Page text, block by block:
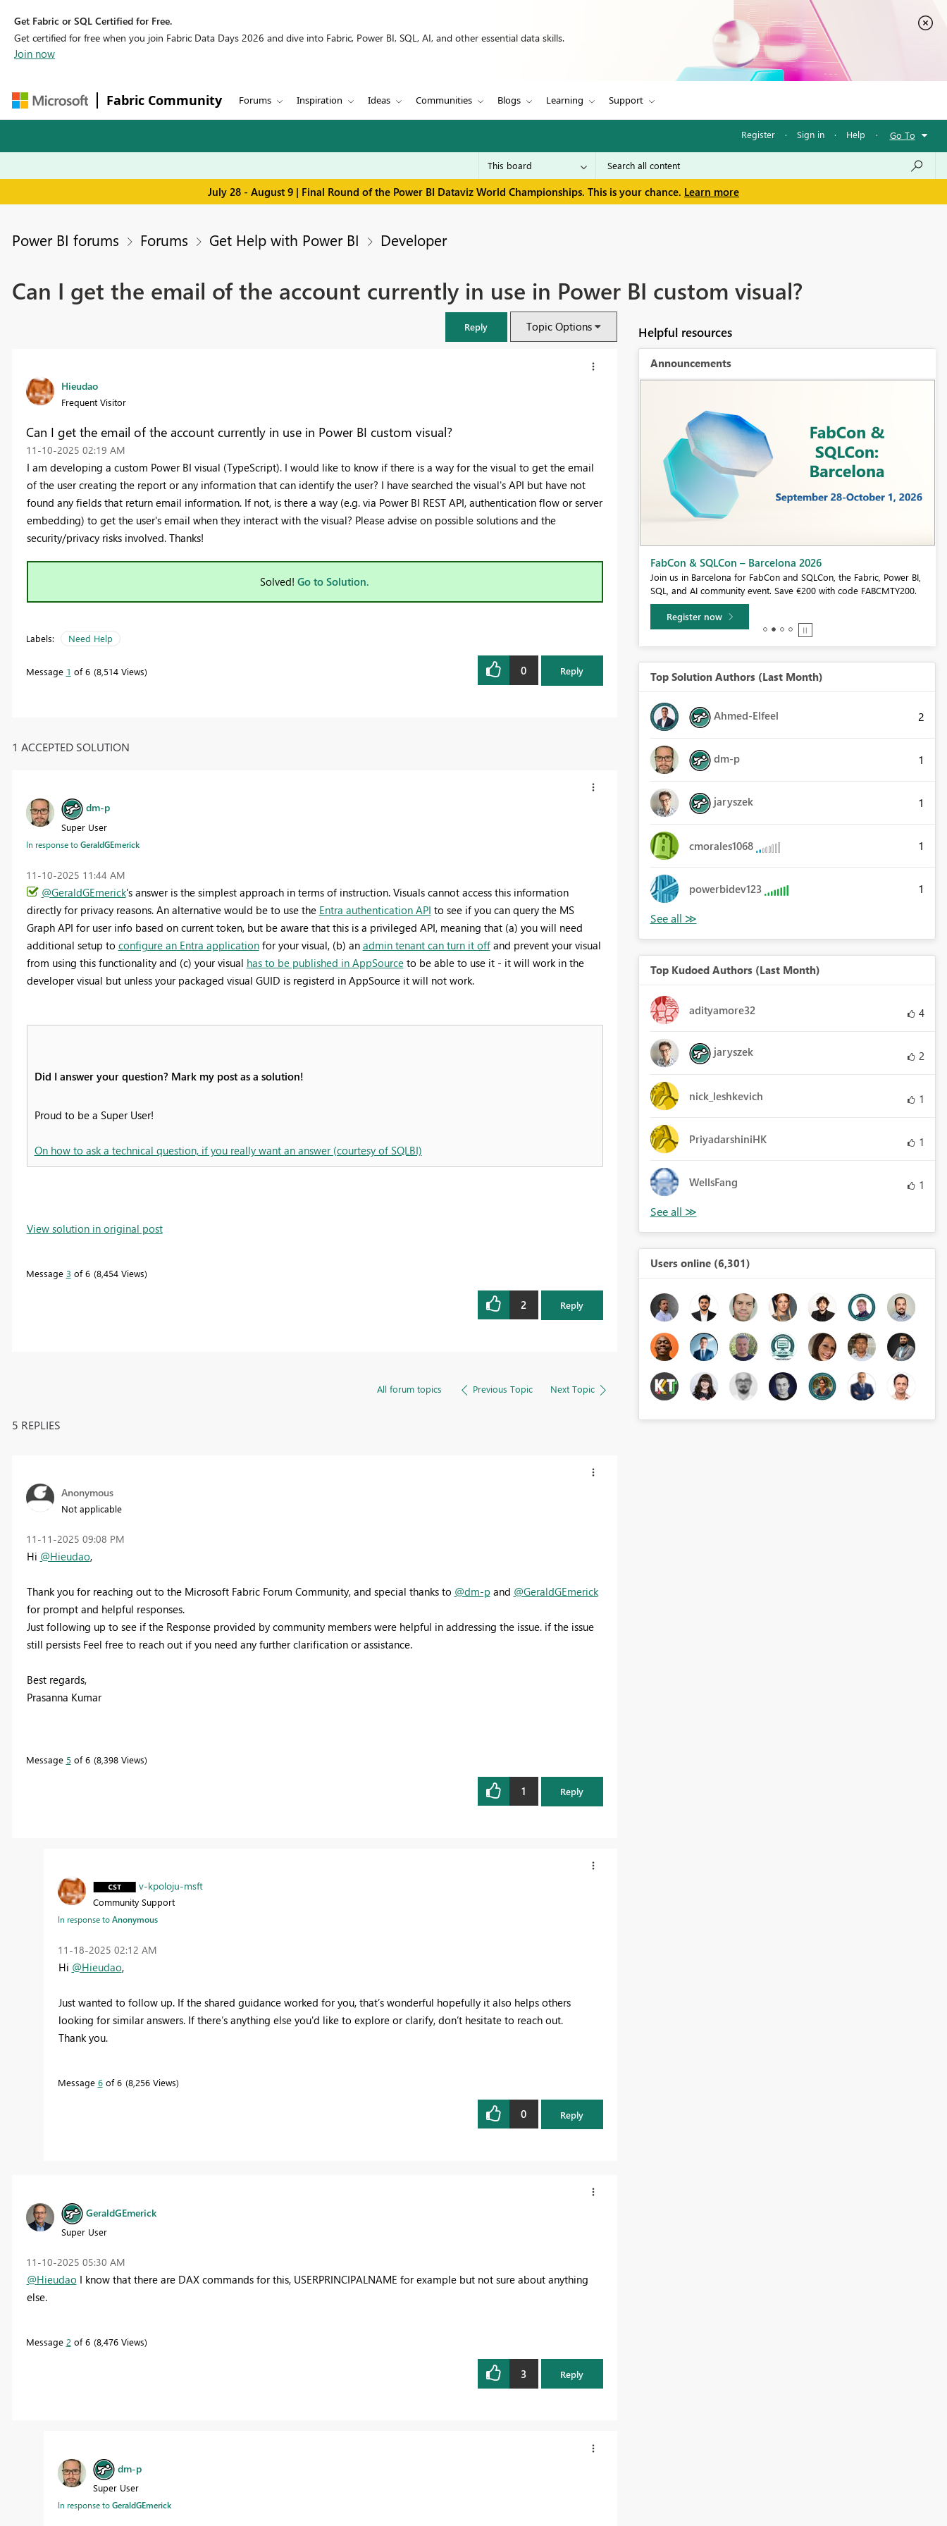
Get Fabric or SQL Certified for Free.
Get certified for free when you join Fabric Data Days 2026 and dive into Fabric, Power BI, SQL, AI, and other essential data skills.
Join now
Fabric Community Forums Inspiration Ideas Communities Blogs Learning Support
Register · Sign in · Help · Go To
July 28 - August 9 | Final Round of the Power BI Dataviz World Championships. This is your chance. Learn more
Power BI forums Forums Get Help with Power BI Developer
Can I get the email of the account currently in use in Power BI custom visual?
Reply Topic Options
Hieudao
Frequent Visitor
Can I get the email of the account currently in use in Power BI custom visual?
‎11-10-2025 02:19 AM
I am developing a custom Power BI visual (TypeScript). I would like to know if there is a way for the visual to get the email
of the user creating the report or any information that can identify the user? I have searched the visual's API but have not
found any fields that return email information. If not, is there a way (e.g. via Power BI REST API, authentication flow or server
embedding) to get the user's email when they interact with the visual? Please advise on possible solutions and the
security/privacy risks involved. Thanks!
Solved! Go to Solution.
Labels: Need Help
Message 1 of 6 8,514 Views 0 Reply
1 ACCEPTED SOLUTION
dm-p
Super User
In response toGeraldGEmerick
‎11-10-2025 11:44 AM
@GeraldGEmerick's answer is the simplest approach in terms of instruction. Visuals cannot access this information
directly for privacy reasons. An alternative would be to use the Entra authentication API to see if you can query the MS
Graph API for user info based on current token, but be aware that this is a privileged API, meaning that (a) you will need
additional setup to configure an Entra applicationfor your visual, (b) an admin tenant can turn it offand prevent your visual
from using this functionality and (c) your visual has to be published in AppSourceto be able to use it - it will work in the
developer visual but unless your packaged visual GUID is registerd in AppSource it will not work.
Did I answer your question? Mark my post as a solution!
Proud to be a Super User!
On how to ask a technical question, if you really want an answer (courtesy of SQLBI)
View solution in original post
Message 3 of 6 8,454 Views
2 Reply
All forum topics Previous Topic Next Topic
5 REPLIES
Anonymous
Not applicable
‎11-11-2025 09:08 PM
Hi @Hieudao,
Thank you for reaching out to the Microsoft Fabric Forum Community, and special thanks to @dm-p and @GeraldGEmerick
for prompt and helpful responses.
Just following up to see if the Response provided by community members were helpful in addressing the issue. if the issue
still persists Feel free to reach out if you need any further clarification or assistance.
Best regards,
Prasanna Kumar
Message 5 of 6 8,398 Views
1 Reply
v-kpoloju-msft
Community Support
In response toAnonymous
‎11-18-2025 02:12 AM
Hi @Hieudao,
Just wanted to follow up. If the shared guidance worked for you, that’s wonderful hopefully it also helps others
looking for similar answers. If there’s anything else you'd like to explore or clarify, don’t hesitate to reach out.
Thank you.
Message 6of 6 8,256 Views
0 Reply
GeraldGEmerick
Super User
‎11-10-2025 05:30 AM
@Hieudao I know that there are DAX commands for this, USERPRINCIPALNAME for example but not sure about anything
else.
Message 2 of 6 8,476 Views
3 Reply
dm-p
Super User
In response toGeraldGEmerick
Helpful resources
Announcements
FabCon & SQLCon – Barcelona 2026 Fabric Community Sticker Challenge - Barcelona 2026
If you love stickers, then you will definitely want to check out our
community sticker challenge, Barcelona edition!
Learn more
Top Solution Authors (Last Month)
Ahmed-Elfeel 2
dm-p 1
jaryszek 1
cmorales1068 1
powerbidev123 1
Top Kudoed Authors (Last Month)
adityamore32 4
jaryszek 2
nick_leshkevich 1
PriyadarshiniHK 1
WellsFang 1
Users online (6,301)